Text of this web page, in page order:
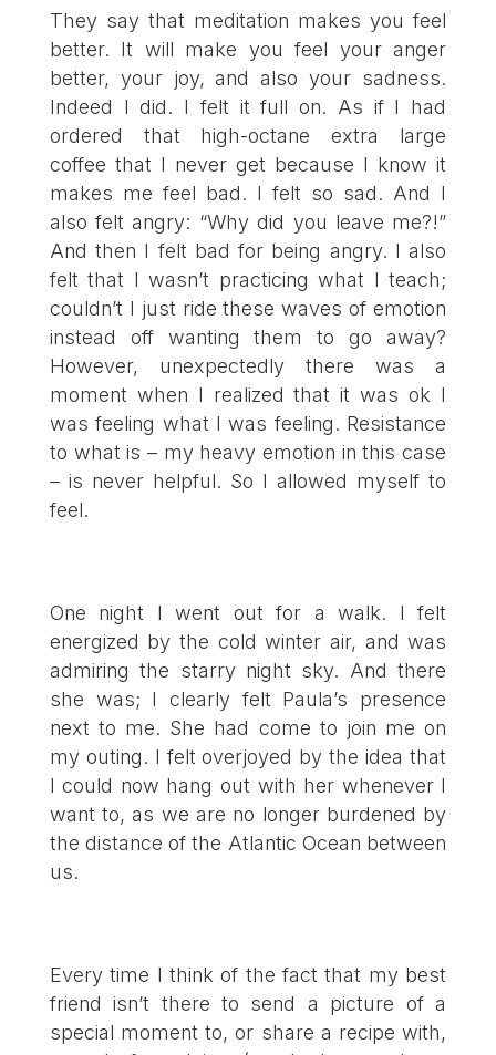
They say that meditation makes you feel
better. It will make you feel your anger
better, your joy, and also your sadness.
Indeed I did. I felt it full on. As if I had
ordered that high-octane extra large
coffee that I never get because I know it
makes me feel bad. I felt so sad. And I
also felt angry: “Why did you leave me?!”
And then I felt bad for being angry. I also
felt that I wasn’t practicing what I teach;
couldn’t I just ride these waves of emotion
instead off wanting them to go away?
However, unexpectedly there was a
moment when I realized that it was ok I
was feeling what I was feeling. Resistance
to what is – my heavy emotion in this case
– is never helpful. So I allowed myself to
feel.
One night I went out for a walk. I felt
energized by the cold winter air, and was
admiring the starry night sky. And there
she was; I clearly felt Paula’s presence
next to me. She had come to join me on
my outing. I felt overjoyed by the idea that
I could now hang out with her whenever I
want to, as we are no longer burdened by
the distance of the Atlantic Ocean between
us.
Every time I think of the fact that my best
friend isn’t there to send a picture of a
special moment to, or share a recipe with,